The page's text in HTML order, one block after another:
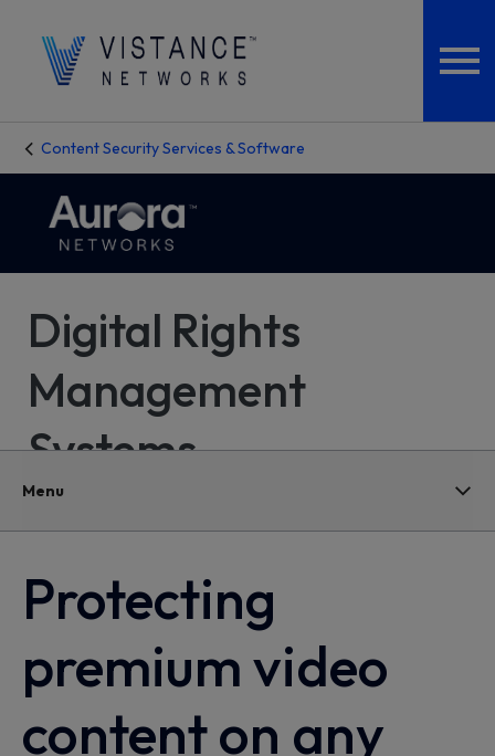
Content Security Services & Software
Digital Rights
Management
Systems
Menu
Protecting
premium video
content on any